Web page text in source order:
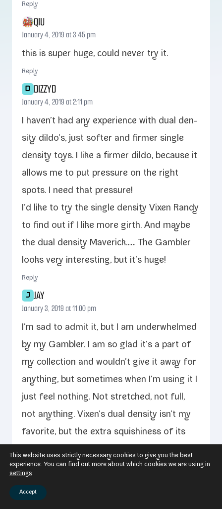
Reply
QIU
January 4, 2019 at 3:45 pm
this is super huge, could nev­er try it.
Reply
D DIZZYD
January 4, 2019 at 2:11 pm
I haven’t had any expe­ri­ence with dual den­
si­ty dildo’s, just soft­er and firmer sin­gle
den­si­ty toys. I like a firmer dil­do, because it
allows me to put pres­sure on the right
spots. I need that pressure!
I’d like to try the sin­gle den­si­ty Vixen Randy
to find out if I like more girth. And maybe
the dual den­si­ty Maverick.… The Gambler
looks very inter­est­ing, but it’s huge!
Reply
J JAY
January 3, 2019 at 11:00 pm
I’m sad to admit it, but I am under­whelmed
by my Gambler. I am so glad it’s a part of
my col­lec­tion and wouldn’t give it away for
any­thing, but some­times when I’m using it I
just feel noth­ing. Not stretched, not full,
not any­thing. Vixen’s dual den­si­ty isn’t my
favorite, but the extra squishi­ness of its
for­mu­la com­pared to oth­ers has nev­er
detract­ed from my expe­ri­ence before. To
bet­ter fit my pref­er­ences I think the gam­
bler would either need to be made out of
This website uses strictly necessary cookies to give you the best
experience. You can find out more about which cookies we are using in
settings.
Accept